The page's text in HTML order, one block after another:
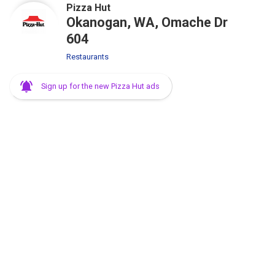
Pizza Hut
Okanogan, WA, Omache Dr
604
Restaurants
Sign up for the new Pizza Hut ads